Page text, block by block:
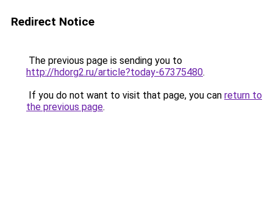
Redirect Notice
The previous page is sending you to
http://hdorg2.ru/article?today-67375480.
If you do not want to visit that page, you can return to
the previous page.